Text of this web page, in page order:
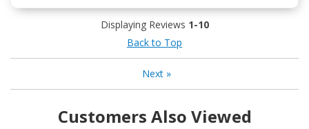
Displaying Reviews 1-10
Back to Top
Next»
Customers Also Viewed